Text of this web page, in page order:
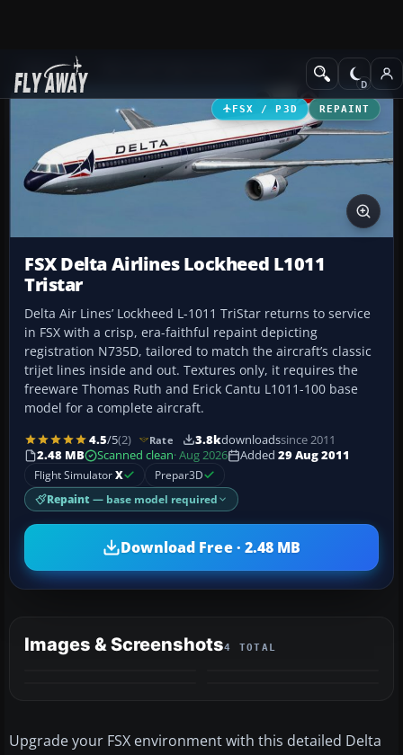
Add-ons Civil Aircraft
FSX / P3D REPAINT
FSX Delta Airlines Lockheed L1011
Tristar
Delta Air Lines’ Lockheed L-1011 TriStar returns to service
in FSX with a crisp, era-faithful repaint depicting
registration N735D, tailored to match the aircraft’s classic
trijet lines inside and out. Textures only, it requires the
freeware Thomas Ruth and Erick Cantu L1011-100 base
model for a complete aircraft.
4.5/5(2) Rate 3.8kdownloadssince 2011
2.48 MB
Scanned clean· Aug 2026 Added 29 Aug 2011
Flight SimulatorX Prepar3D
Repaint — base model required
Download Free · 2.48 MB
Images & Screenshots4 TOTAL
Upgrade your FSX environment with this detailed Delta